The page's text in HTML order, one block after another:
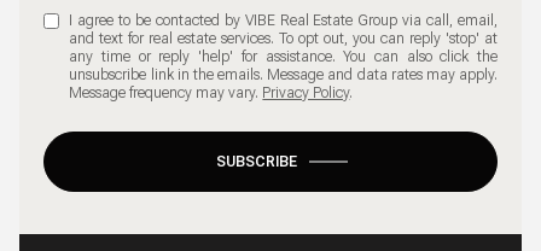
I agree to be contacted by VIBE Real Estate Group via call, email,
and text for real estate services. To opt out, you can reply 'stop' at
any time or reply 'help' for assistance. You can also click the
unsubscribe link in the emails. Message and data rates may apply.
Message frequency may vary. Privacy Policy.
SUBSCRIBE